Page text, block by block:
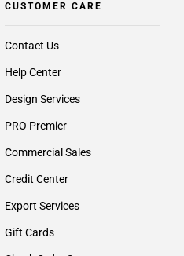
CUSTOMER CARE
Contact Us
Help Center
Design Services
PRO Premier
Commercial Sales
Credit Center
Export Services
Gift Cards